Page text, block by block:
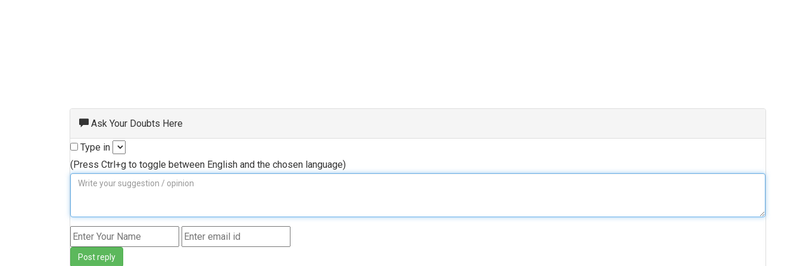
Ask Your Doubts Here
Type in
(Press Ctrl+g to toggle between English and the chosen language)
Post reply